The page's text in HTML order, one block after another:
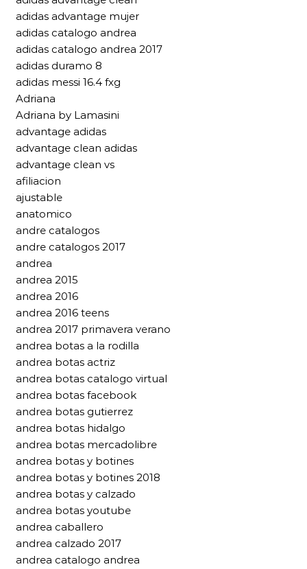
adidas advantage mujer
adidas catalogo andrea
adidas catalogo andrea 2017
adidas duramo 8
adidas messi 16.4 fxg
Adriana
Adriana by Lamasini
advantage adidas
advantage clean adidas
advantage clean vs
afiliacion
ajustable
anatomico
andre catalogos
andre catalogos 2017
andrea
andrea 2015
andrea 2016
andrea 2016 teens
andrea 2017 primavera verano
andrea botas a la rodilla
andrea botas actriz
andrea botas catalogo virtual
andrea botas facebook
andrea botas gutierrez
andrea botas hidalgo
andrea botas mercadolibre
andrea botas y botines
andrea botas y botines 2018
andrea botas y calzado
andrea botas youtube
andrea caballero
andrea calzado 2017
andrea catalogo andrea